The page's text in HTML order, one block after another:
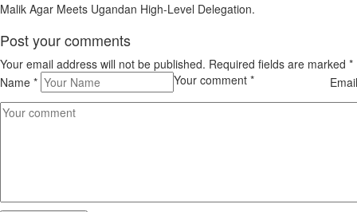
Malik Agar Meets Ugandan High-Level Delegation.
Post your comments
Your email address will not be published. Required fields are marked *
Name * Your comment *